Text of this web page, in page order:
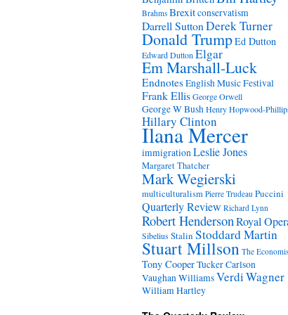
Brahms Brexitconservatism
Darrell SuttonDerek Turner
Donald TrumpEd Dutton
Edward Dutton Elgar
Em Marshall-Luck
EndnotesEnglish Music Festival
Frank EllisGeorge Orwell
George W BushHenry Hopwood-
Hillary Clinton
Ilana Mercer
immigrationLeslie Jones
Margaret Thatcher
Mark Wegierski
multiculturalism Pierre Trudeau Puccini
Quarterly Review Richard Lynn
Robert HendersonRoyal
SibeliusStalin Stoddard Martin
Stuart Millson The
Tony CooperTucker Carlson
Vaughan WilliamsVerdiWagner
William Hartley